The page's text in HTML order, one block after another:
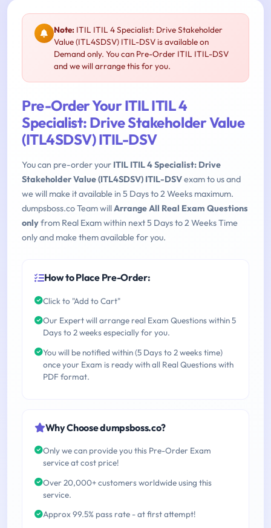
Note: ITIL ITIL 4 Specialist: Drive Stakeholder
Value (ITL4SDSV) ITIL-DSV is available on
Demand only. You can Pre-Order ITIL ITIL-DSV
and we will arrange this for you.
Pre-Order Your ITIL ITIL 4
Specialist: Drive Stakeholder Value
(ITL4SDSV) ITIL-DSV
You can pre-order your ITIL ITIL 4 Specialist: Drive
Stakeholder Value (ITL4SDSV) ITIL-DSVexam to us and
we will make it available in 5 Days to 2 Weeks maximum.
dumpsboss.co Team willArrange All Real Exam Questions
onlyfrom Real Exam within next 5 Days to 2 Weeks Time
only and make them available for you.
How to Place Pre-Order:
Click to "Add to Cart"
Our Expert will arrange real Exam Questions within 5
Days to 2 weeks especially for you.
You will be notified within (5 Days to 2 weeks time)
once your Exam is ready with all Real Questions with
PDF format.
Why Choose dumpsboss.co?
Only we can provide you this Pre-Order Exam
service at cost price!
Over 20,000+ customers worldwide using this
service.
Approx 99.5% pass rate - at first attempt!